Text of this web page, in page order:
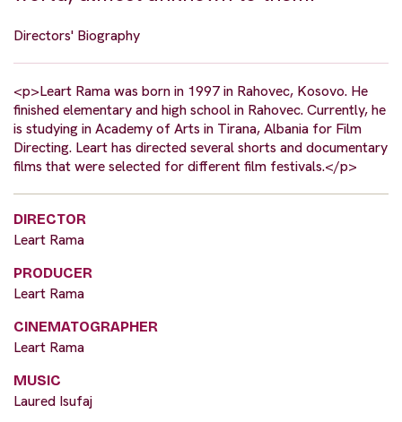
Directors' Biography
<p>Leart Rama was born in 1997 in Rahovec, Kosovo. He
finished elementary and high school in Rahovec. Currently, he
is studying in Academy of Arts in Tirana, Albania for Film
Directing. Leart has directed several shorts and documentary
films that were selected for different film festivals.</p>
DIRECTOR
Leart Rama
PRODUCER
Leart Rama
CINEMATOGRAPHER
Leart Rama
MUSIC
Laured Isufaj